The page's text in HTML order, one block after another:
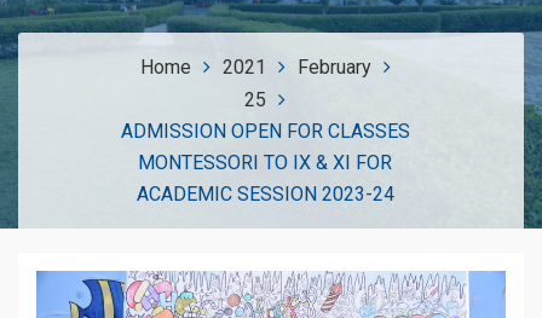
Home 2021
February
25
ADMISSION OPEN FOR CLASSES
MONTESSORI TO IX & XI FOR
ACADEMIC SESSION 2023-24